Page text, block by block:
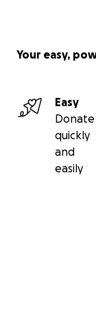
Your easy,
Easy
Donate
quickly
and
easily